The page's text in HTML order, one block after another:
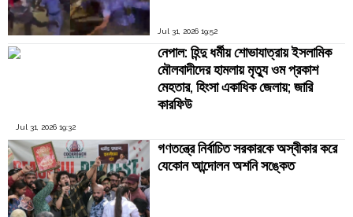
Jul 31, 2026 19:52
নেপাল: হিন্দু ধর্মীয় শোভাযাত্রায় ইসলামিক
মৌলবাদীদের হামলায় মৃত্যু ওম প্রকাশ
মেহতার, হিংসা একাধিক জেলায়; জারি
কারফিউ
Jul 31, 2026 19:32
গণতন্ত্রে নির্বাচিত সরকারকে অস্বীকার করে
যেকোন আন্দোলন অশনি সঙ্কেত